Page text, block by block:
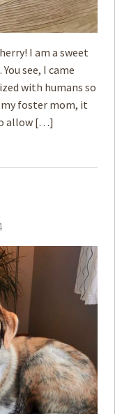
I am a sweet
see, I came
with humans so
my foster mom, it
allow […]